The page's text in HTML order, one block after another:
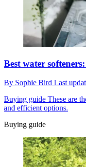
Best water
By Sophie Bird Last
Buying guide These are
and efficient options.
Buying guide